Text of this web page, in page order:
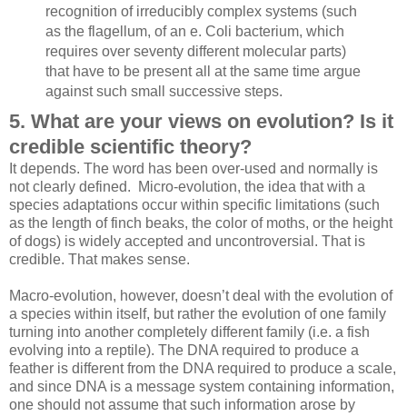
recognition of irreducibly complex systems (such
as the flagellum, of an e. Coli bacterium, which
requires over seventy different molecular parts)
that have to be present all at the same time argue
against such small successive steps.
5. What are your views on evolution? Is it
credible scientific theory?
It depends. The word has been over-used and normally is
not clearly defined. Micro-evolution, the idea that with a
species adaptations occur within specific limitations (such
as the length of finch beaks, the color of moths, or the height
of dogs) is widely accepted and uncontroversial. That is
credible. That makes sense.
Macro-evolution, however, doesn’t deal with the evolution of
a species within itself, but rather the evolution of one family
turning into another completely different family (i.e. a fish
evolving into a reptile). The DNA required to produce a
feather is different from the DNA required to produce a scale,
and since DNA is a message system containing information,
one should not assume that such information arose by